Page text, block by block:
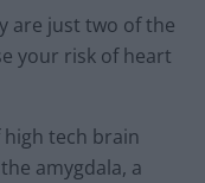
are just two of the
your risk of heart
high tech brain
amygdala, a